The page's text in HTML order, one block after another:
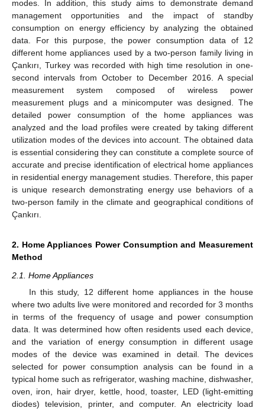
modes. In addition, this study aims to demonstrate demand
management opportunities and the impact of standby
consumption on energy efficiency by analyzing the obtained
data. For this purpose, the power consumption data of 12
different home appliances used by a two-person family living in
Çankırı, Turkey was recorded with high time resolution in one-
second intervals from October to December 2016. A special
measurement system composed of wireless power
measurement plugs and a minicomputer was designed. The
detailed power consumption of the home appliances was
analyzed and the load profiles were created by taking different
utilization modes of the devices into account. The obtained data
is essential considering they can constitute a complete source of
accurate and precise identification of electrical home appliances
in residential energy management studies. Therefore, this paper
is unique research demonstrating energy use behaviors of a
two-person family in the climate and geographical conditions of
Çankırı.
2. Home Appliances Power Consumption and Measurement
Method
2.1. Home Appliances
In this study, 12 different home appliances in the house
where two adults live were monitored and recorded for 3 months
in terms of the frequency of usage and power consumption
data. It was determined how often residents used each device,
and the variation of energy consumption in different usage
modes of the device was examined in detail. The devices
selected for power consumption analysis can be found in a
typical home such as refrigerator, washing machine, dishwasher,
oven, iron, hair dryer, kettle, hood, toaster, LED (light-emitting
diodes) television, printer, and computer. An electricity load